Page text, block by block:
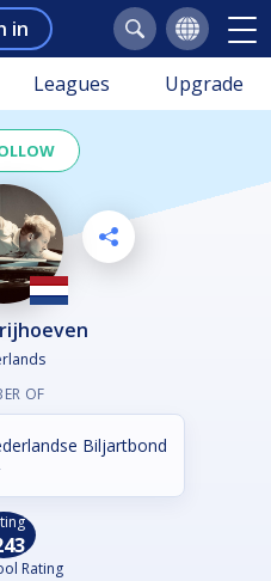
in
Leagues Upgrade
OF
Biljartbond
Rating